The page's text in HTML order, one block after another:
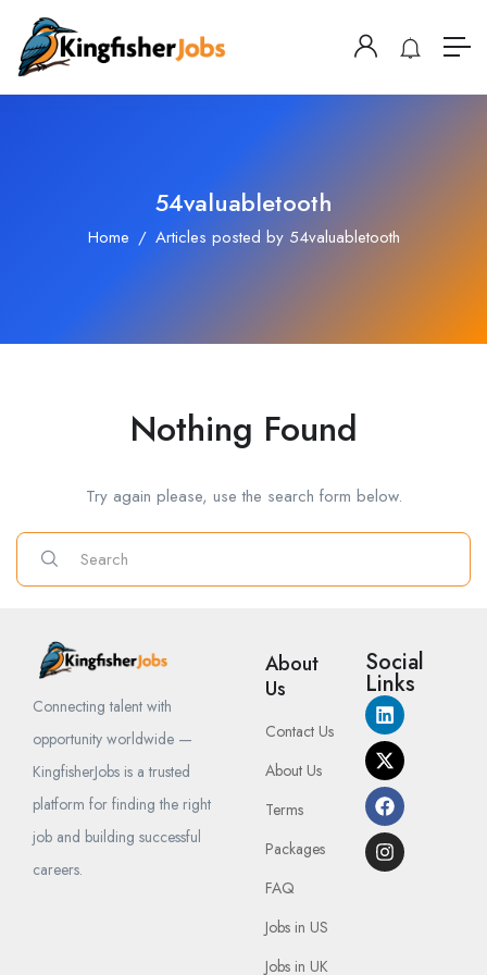
54valuabletooth
Home Articles posted by 54valuabletooth
Nothing Found
Try again please, use the search form below.
Connecting talent with
opportunity worldwide —
KingfisherJobs is a trusted
platform for finding the right
job and building successful
careers.
About
Us
Contact Us
About Us
Terms
Packages
FAQ
Jobs in US
Jobs in UK
Social
Links